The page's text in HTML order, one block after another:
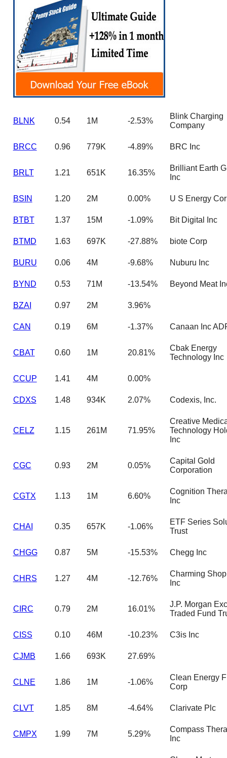
BLNK 0.54 1M -2.53%
Blink Charging
Company
BRCC 0.96 779K -4.89% BRC Inc
BRLT 1.21 651K 16.35%
Brilliant Earth
Inc
BSIN 1.20 2M 0.00% U S Energy
BTBT 1.37 15M -1.09% Bit Digital Inc
BTMD 1.63 697K -27.88% biote Corp
BURU 0.06 4M -9.68% Nuburu Inc
BYND 0.53 71M -13.54% Beyond Meat
BZAI 0.97 2M 3.96%
CAN 0.19 6M -1.37% Canaan Inc
CBAT 0.60 1M 20.81%
Cbak Energy
Technology Inc
CCUP 1.41 4M 0.00%
CDXS 1.48 934K 2.07% Codexis, Inc.
CELZ 1.15 261M 71.95%
Creative
Technology
Inc
CGC 0.93 2M 0.05%
Capital Gold
Corporation
CGTX 1.13 1M 6.60%
Cognition
Inc
CHAI 0.35 657K -1.06%
ETF Series
Trust
CHGG 0.87 5M -15.53% Chegg Inc
CHRS 1.27 4M -12.76%
Charming
Inc
CIRC 0.79 2M 16.01%
J.P. Morgan
Traded Fund
CISS 0.10 46M -10.23% C3is Inc
CJMB 1.66 693K 27.69%
CLNE 1.86 1M -1.06%
Clean Energy
Corp
CLVT 1.85 8M -4.64% Clarivate Plc
CMPX 1.99 7M 5.29%
Compass
Inc